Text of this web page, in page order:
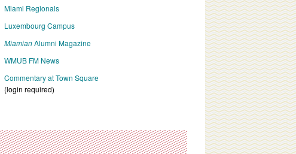
Miami Regionals
Luxembourg Campus
MiamianAlumni Magazine
WMUB FM News
Commentary at Town Square
(login required)